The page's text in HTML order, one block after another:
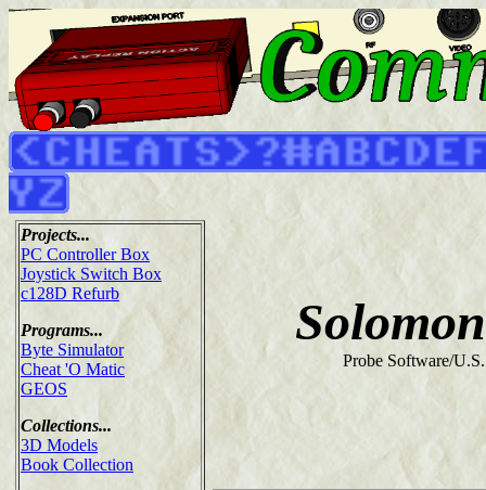
Projects...
PC Controller Box
Joystick Switch Box
c128D Refurb
Programs...
Byte Simulator
Cheat 'O Matic
GEOS
Collections...
3D Models
Book Collection
Probe Software/